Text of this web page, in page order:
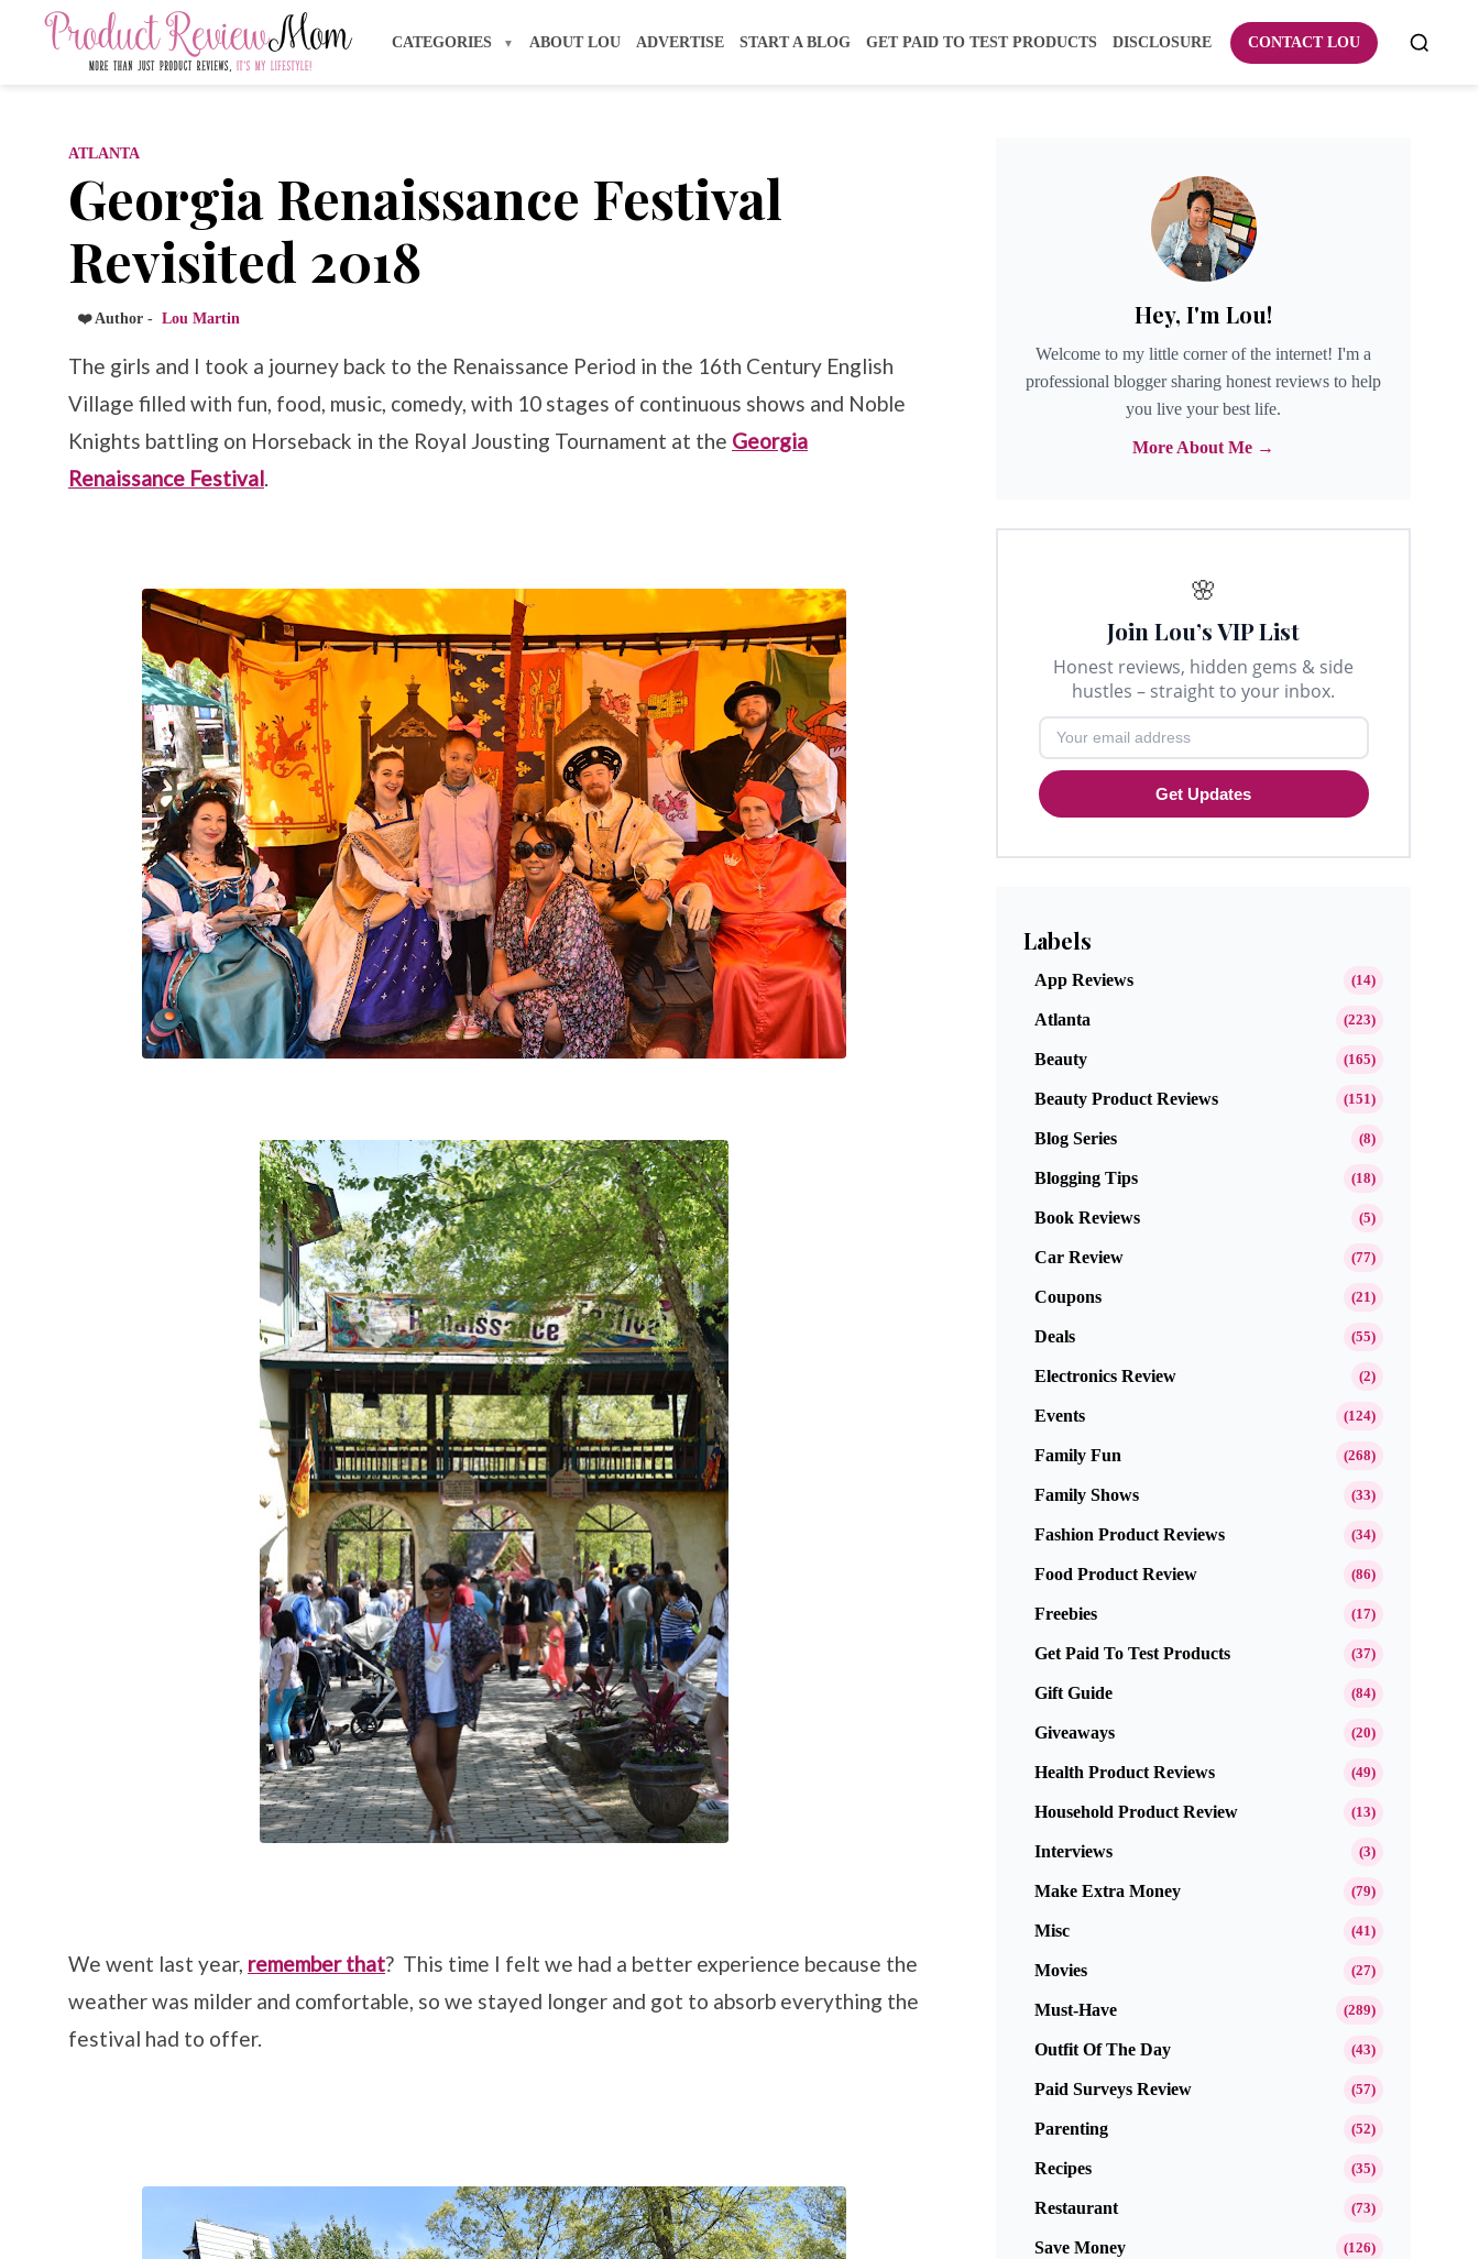
CATEGORIES ABOUT LOU ADVERTISE START A BLOG GET PAID TO TEST PRODUCTS DISCLOSURE CONTACT LOU
ATLANTA
Georgia Renaissance Festival
Revisited 2018
❤️ Author - Lou Martin
The girls and I took a journey back to the Renaissance Period in the 16th Century English
Village filled with fun, food, music, comedy, with 10 stages of continuous shows and Noble
Knights battling on Horseback in the Royal Jousting Tournament at the Georgia
Renaissance Festival.
We went last year, remember that? This time I felt we had a better experience because the
weather was milder and comfortable, so we stayed longer and got to absorb everything the
festival had to offer.
Hey, I'm Lou!
Welcome to my little corner of the internet! I'm a
professional blogger sharing honest reviews to help
you live your best life.
More About Me →
🌸
Join Lou’s VIP List
Honest reviews, hidden gems & side
hustles – straight to your inbox.
Get Updates
Labels
App Reviews (14)
Atlanta (223)
Beauty (165)
Beauty Product Reviews (151)
Blog Series (8)
Blogging Tips (18)
Book Reviews (5)
Car Review (77)
Coupons (21)
Deals (55)
Electronics Review (2)
Events (124)
Family Fun (268)
Family Shows (33)
Fashion Product Reviews (34)
Food Product Review (86)
Freebies (17)
Get Paid To Test Products (37)
Gift Guide (84)
Giveaways (20)
Health Product Reviews (49)
Household Product Review (13)
Interviews (3)
Make Extra Money (79)
Misc (41)
Movies (27)
Must-Have (289)
Outfit Of The Day (43)
Paid Surveys Review (57)
Parenting (52)
Recipes (35)
Restaurant (73)
Save Money (126)